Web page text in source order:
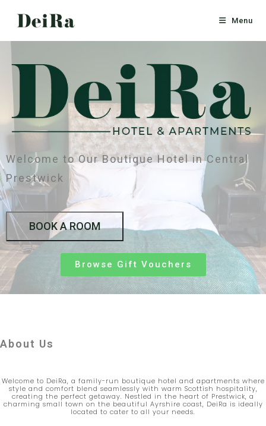
Menu
Welcome to Our Boutique Hotel in Central
Prestwick
BOOK A ROOM
Browse Gift Vouchers
About Us
Welcome to DeiRa, a family-run boutique hotel and apartments where
style and comfort blend seamlessly with warm Scottish hospitality,
creating the perfect getaway. Nestled in the heart of Prestwick, a
charming small town on the beautiful Ayrshire coast, DeiRa is ideally
located to cater to all your needs.